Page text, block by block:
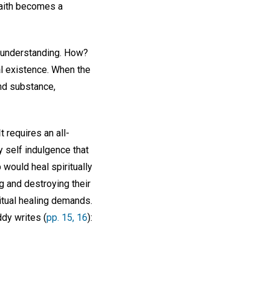
becomes a
How?
existence. When the
substance,
requires an all-
self indulgence that
would heal spiritually
and destroying their
healing demands.
writes (pp. 15, 16):